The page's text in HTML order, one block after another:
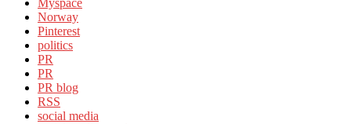
Myspace
Norway
Pinterest
politics
PR
PR
PR blog
RSS
social media